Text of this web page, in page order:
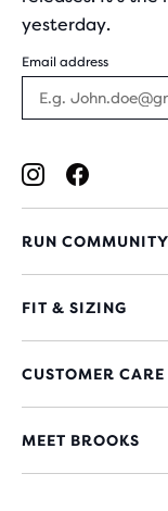
yesterday.
Email address
RUN COMMUNITY
FIT & SIZING
CUSTOMER
MEET BROOKS